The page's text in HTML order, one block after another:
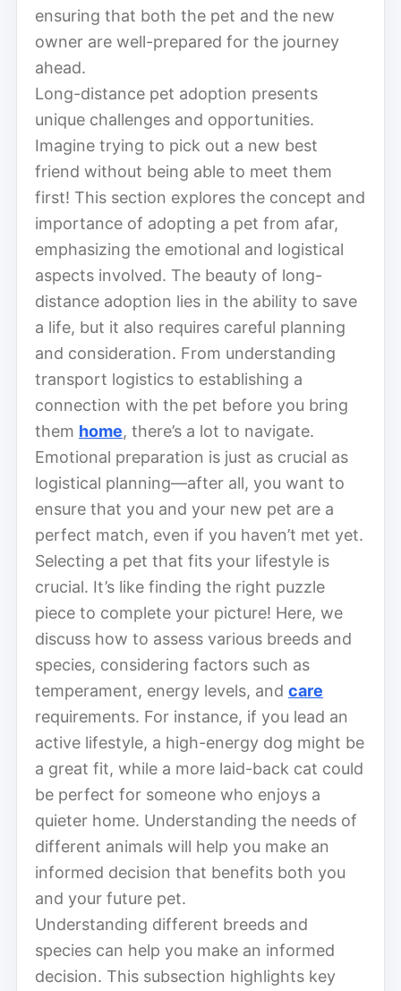
ensuring that both the pet and the new
owner are well-prepared for the journey
ahead.
Long-distance pet adoption presents
unique challenges and opportunities.
Imagine trying to pick out a new best
friend without being able to meet them
first! This section explores the concept and
importance of adopting a pet from afar,
emphasizing the emotional and logistical
aspects involved. The beauty of long-
distance adoption lies in the ability to save
a life, but it also requires careful planning
and consideration. From understanding
transport logistics to establishing a
connection with the pet before you bring
them home, there’s a lot to navigate.
Emotional preparation is just as crucial as
logistical planning—after all, you want to
ensure that you and your new pet are a
perfect match, even if you haven’t met yet.
Selecting a pet that fits your lifestyle is
crucial. It’s like finding the right puzzle
piece to complete your picture! Here, we
discuss how to assess various breeds and
species, considering factors such as
temperament, energy levels, and care
requirements. For instance, if you lead an
active lifestyle, a high-energy dog might be
a great fit, while a more laid-back cat could
be perfect for someone who enjoys a
quieter home. Understanding the needs of
different animals will help you make an
informed decision that benefits both you
and your future pet.
Understanding different breeds and
species can help you make an informed
decision. This subsection highlights key